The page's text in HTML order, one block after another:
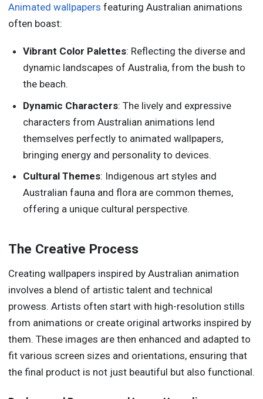
Animated wallpapers featuring Australian animations
often boast:
Vibrant Color Palettes: Reflecting the diverse and
dynamic landscapes of Australia, from the bush to
the beach.
Dynamic Characters: The lively and expressive
characters from Australian animations lend
themselves perfectly to animated wallpapers,
bringing energy and personality to devices.
Cultural Themes: Indigenous art styles and
Australian fauna and flora are common themes,
offering a unique cultural perspective.
The Creative Process
Creating wallpapers inspired by Australian animation
involves a blend of artistic talent and technical
prowess. Artists often start with high-resolution stills
from animations or create original artworks inspired by
them. These images are then enhanced and adapted to
fit various screen sizes and orientations, ensuring that
the final product is not just beautiful but also functional.